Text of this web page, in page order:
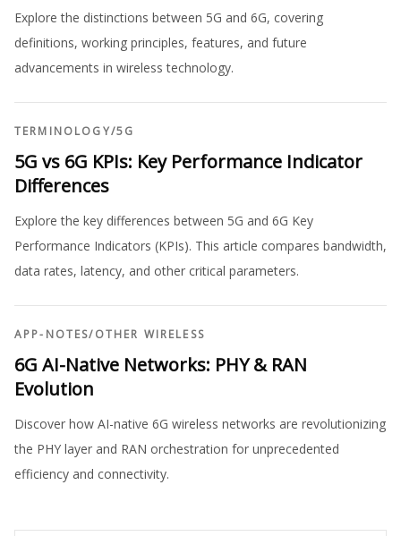
Explore the distinctions between 5G and 6G, covering
definitions, working principles, features, and future
advancements in wireless technology.
TERMINOLOGY/5G
5G vs 6G KPIs: Key Performance Indicator
Differences
Explore the key differences between 5G and 6G Key
Performance Indicators (KPIs). This article compares bandwidth,
data rates, latency, and other critical parameters.
APP-NOTES/OTHER WIRELESS
6G AI-Native Networks: PHY & RAN
Evolution
Discover how AI-native 6G wireless networks are revolutionizing
the PHY layer and RAN orchestration for unprecedented
efficiency and connectivity.